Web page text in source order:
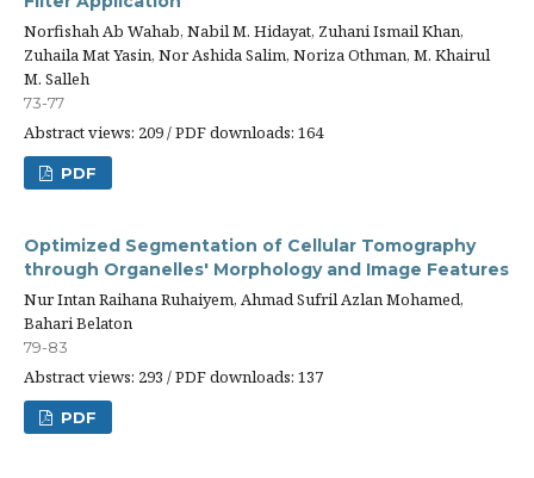
Norfishah Ab Wahab, Nabil M. Hidayat, Zuhani Ismail Khan,
Zuhaila Mat Yasin, Nor Ashida Salim, Noriza Othman, M. Khairul
M. Salleh
73-77
Abstract views: 209 / PDF downloads: 164
PDF
Optimized Segmentation of Cellular Tomography
through Organelles' Morphology and Image Features
Nur Intan Raihana Ruhaiyem, Ahmad Sufril Azlan Mohamed,
Bahari Belaton
79-83
Abstract views: 293 / PDF downloads: 137
PDF